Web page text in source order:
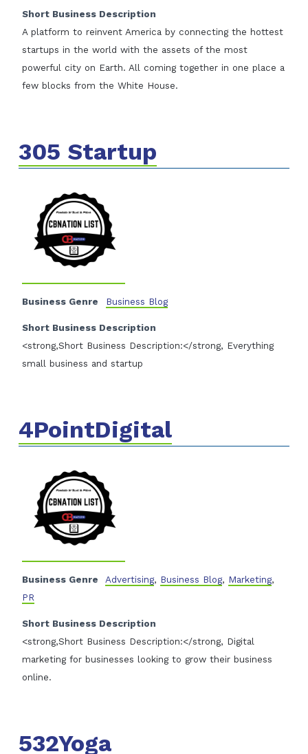
Short Business Description
A platform to reinvent America by connecting the hottest
startups in the world with the assets of the most
powerful city on Earth. All coming together in one place a
few blocks from the White House.
305 Startup
Business Genre Business Blog
Short Business Description
<strong,Short Business Description:</strong, Everything
small business and startup
4PointDigital
Business Genre Advertising, Business Blog, Marketing,
PR
Short Business Description
<strong,Short Business Description:</strong, Digital
marketing for businesses looking to grow their business
online.
532Yoga